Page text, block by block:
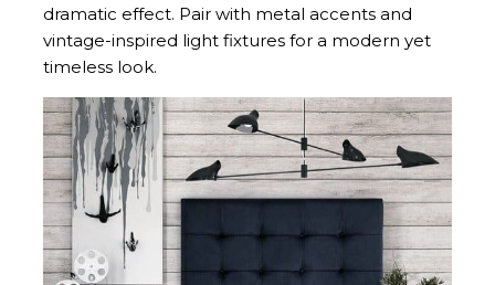
dramatic effect. Pair with metal accents and
vintage-inspired light fixtures for a modern yet
timeless look.